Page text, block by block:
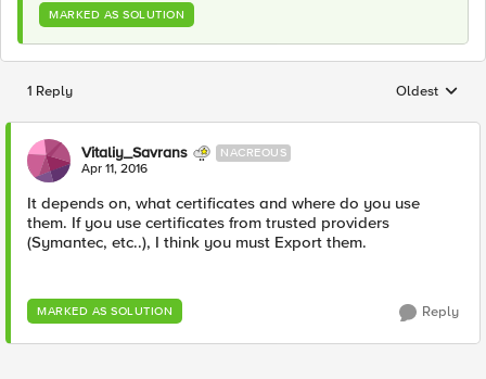
MARKED AS SOLUTION
1 Reply Replies
Oldest
Vitaliy_Savrans NACREOUS
Apr 11, 2016
It depends on, what certificates and where do you use
them. If you use certificates from trusted providers
(Symantec, etc..), I think you must Export them.
MARKED AS SOLUTION Reply